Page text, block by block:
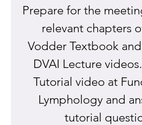
Prepare for the
relevant chapters
Vodder Textbook
DVAI Lecture
Tutorial video at
Lymphology and
tutorial